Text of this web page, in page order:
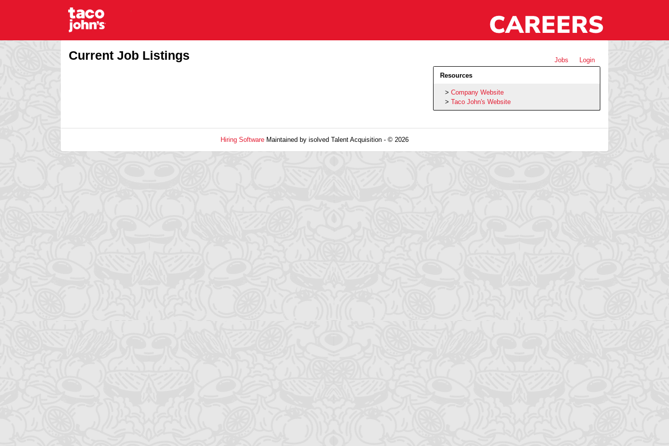
Current Job Listings Jobs Login
Resources
Company Website
Taco John's Website
Hiring SoftwareMaintained by isolved Talent Acquisition - © 2026